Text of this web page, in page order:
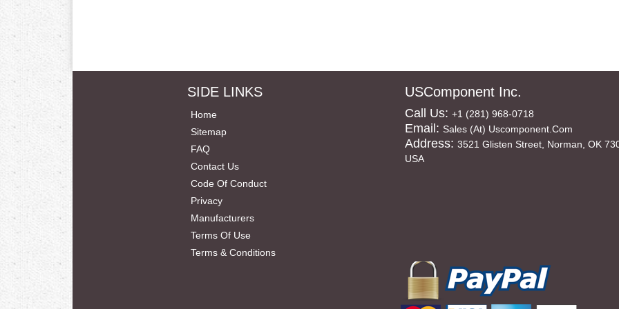
SIDE LINKS
Home
Sitemap
FAQ
Contact Us
Code Of Conduct
Privacy
Manufacturers
Terms Of Use
Terms & Conditions
USComponent Inc.
Call Us: +1 (281) 968-0718
Email: Sales (at) Uscomponent.com
Address: 3521 Glisten Street, Norman, OK
USA